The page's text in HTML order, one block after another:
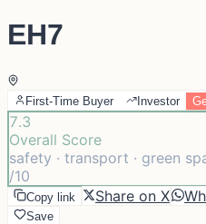
EH7
First-Time Buyer Investor
7.3
Overall Score
safety · transport · green
/10
Copy link Share on X
Save